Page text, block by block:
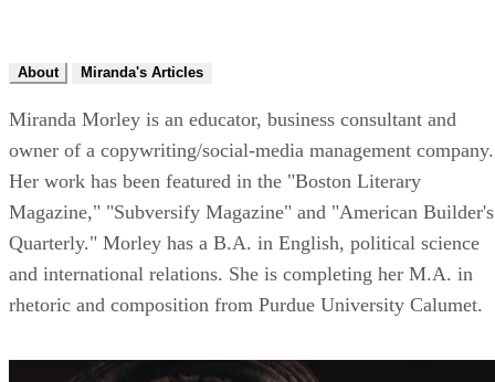
About Miranda's Articles
Miranda Morley is an educator, business consultant and
owner of a copywriting/social-media management company.
Her work has been featured in the "Boston Literary
Magazine," "Subversify Magazine" and "American Builder's
Quarterly." Morley has a B.A. in English, political science
and international relations. She is completing her M.A. in
rhetoric and composition from Purdue University Calumet.